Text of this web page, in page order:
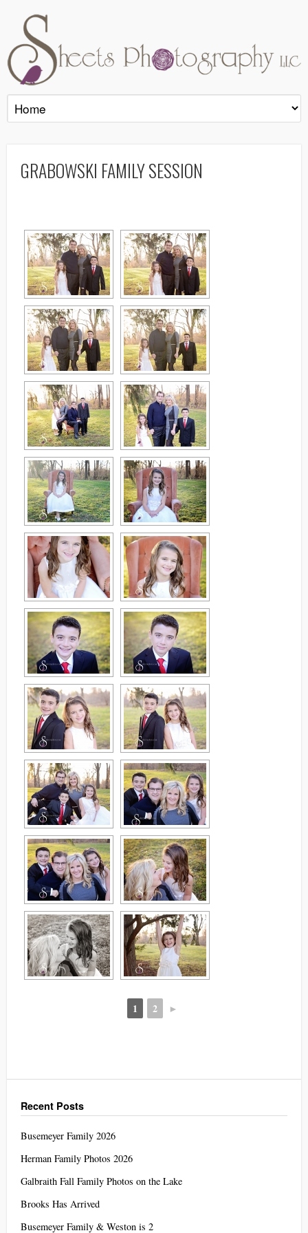
GRABOWSKI FAMILY SESSION
1 2 ►
Recent Posts
Busemeyer Family 2026
Herman Family Photos 2026
Galbraith Fall Family Photos on the Lake
Brooks Has Arrived
Busemeyer Family & Weston is 2